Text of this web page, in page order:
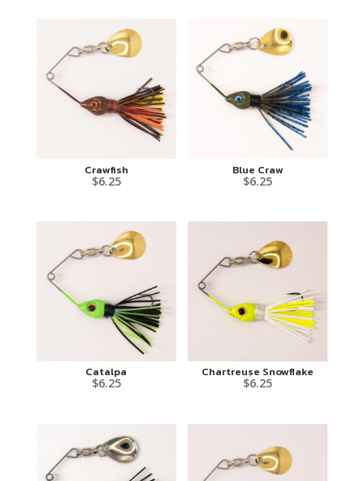
Crawfish
$6.25
Blue Craw
$6.25
Catalpa
$6.25
Chartreuse Snowflake
$6.25